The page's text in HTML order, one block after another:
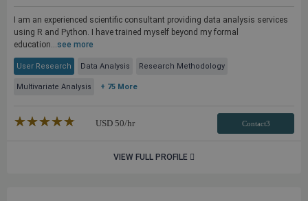
I am an experienced scientific consultant providing data analysis services
using R and Python. I have trained myself beyond my formal
education...see more
User Research Data Analysis Research Methodology
Multivariate Analysis + 75 More
★★★★★
☆☆☆☆☆ USD 50/hr Contact3
VIEW FULL PROFILE